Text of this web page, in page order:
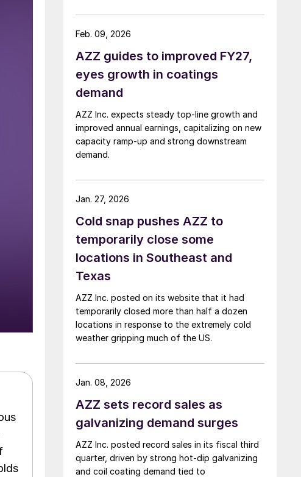
AZZ guides to improved FY27,
eyes growth in coatings
demand
AZZ Inc. expects steady top-line growth and
improved annual earnings, capitalizing on new
capacity ramp-up and strong downstream
demand.
Feb. 09, 2026
Cold snap pushes AZZ to
temporarily close some
locations in Southeast and
Texas
AZZ Inc. posted on its website that it had
temporarily closed more than half a dozen
locations in response to the extremely cold
weather gripping much of the US.
Jan. 27, 2026
AZZ sets record sales as
galvanizing demand surges
AZZ Inc. posted record sales in its fiscal third
quarter, driven by strong hot-dip galvanizing
and coil coating demand tied to
Jan. 08, 2026